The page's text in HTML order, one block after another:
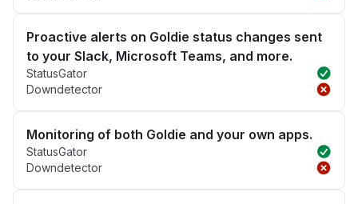
Proactive alerts on Goldie status changes sent
to your Slack, Microsoft Teams, and more.
StatusGator
Downdetector
Monitoring of both Goldie and your own apps.
StatusGator
Downdetector